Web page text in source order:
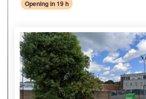
Opening in 19 h